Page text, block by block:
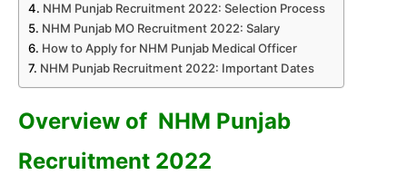
NHM Punjab Recruitment 2022: Selection Process
NHM Punjab MO Recruitment 2022: Salary
How to Apply for NHM Punjab Medical Officer
NHM Punjab Recruitment 2022: Important Dates
Overview of NHM Punjab
Recruitment 2022